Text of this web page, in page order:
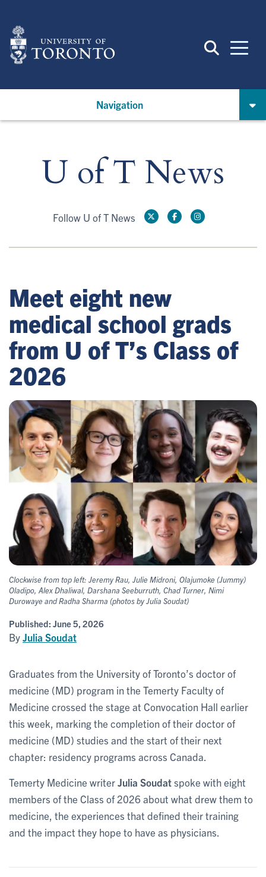
main
content
Navigation
U of T News
Follow U of T News
Meet eight new
medical school grads
from U of T’s Class of
2026
Clockwise from top left: Jeremy Rau, Julie Midroni, Olajumoke (Jummy)
Oladipo, Alex Dhaliwal, Darshana Seeburruth, Chad Turner, Nimi
Durowaye and Radha Sharma (photos by Julia Soudat)
Published: June 5, 2026
ByJulia Soudat
Graduates from the University of Toronto’s doctor of
medicine (MD) program in the Temerty Faculty of
Medicine crossed the stage at Convocation Hall earlier
this week, marking the completion of their doctor of
medicine (MD) studies and the start of their next
chapter: residency programs across Canada.
Temerty Medicine writerJulia Soudatspoke with eight
members of the Class of 2026 about what drew them to
medicine, the experiences that defined their training
and the impact they hope to have as physicians.